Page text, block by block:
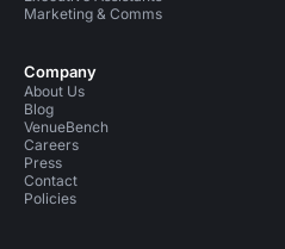
Marketing & Comms
Company
About Us
Blog
VenueBench
Careers
Press
Contact
Policies